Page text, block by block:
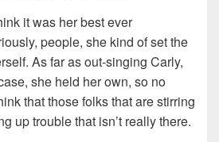
it was her best ever
people, she kind of set the
As far as out-singing Carly,
she held her own, so no
that those folks that are stirring
up trouble that isn’t really there.